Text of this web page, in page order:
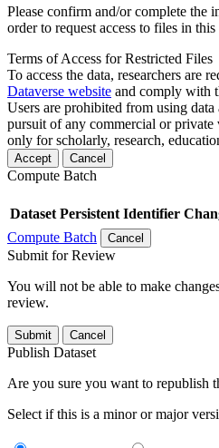
Please confirm and/or complete the
order to request access to files in this
Terms of Access for Restricted Files
To access the data, researchers are
Dataverse website and comply with
Users are prohibited from using
pursuit of any commercial or private
only for scholarly, research,
Accept Cancel
Compute Batch
Dataset Persistent Identifier
Compute Batch
Cancel
Submit for Review
You will not be able to make
review.
Submit Cancel
Publish Dataset
Are you sure you want to republish
Select if this is a minor or major